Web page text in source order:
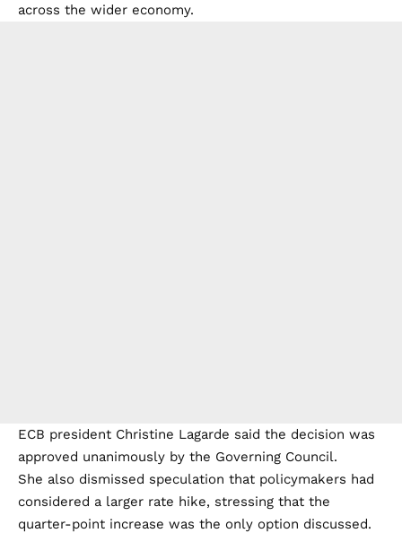
across the wider economy.
ECB president Christine Lagarde said the decision was
approved unanimously by the Governing Council.
She also dismissed speculation that policymakers had
considered a larger rate hike, stressing that the
quarter-point increase was the only option discussed.